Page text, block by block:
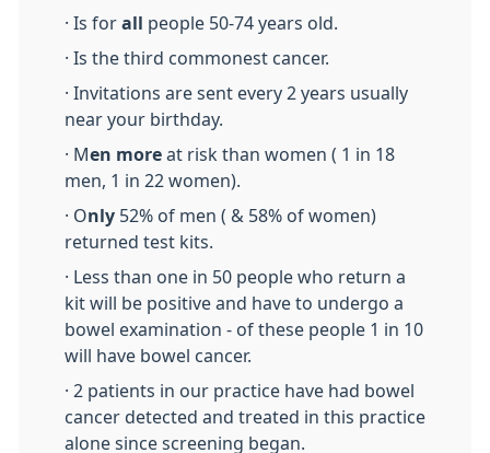
· Is for all people 50-74 years old.
· Is the third commonest cancer.
· Invitations are sent every 2 years usually
near your birthday.
· Men more at risk than women ( 1 in 18
men, 1 in 22 women).
· Only 52% of men ( & 58% of women)
returned test kits.
· Less than one in 50 people who return a
kit will be positive and have to undergo a
bowel examination - of these people 1 in 10
will have bowel cancer.
· 2 patients in our practice have had bowel
cancer detected and treated in this practice
alone since screening began.